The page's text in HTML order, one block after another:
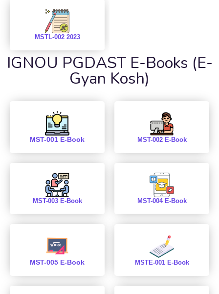
MSTL-002 2023
IGNOU PGDAST E-Books (E-
Gyan Kosh)
MST-001 E-Book MST-002 E-Book
MST-003 E-Book MST-004 E-Book
MST-005 E-Book MSTE-001 E-Book